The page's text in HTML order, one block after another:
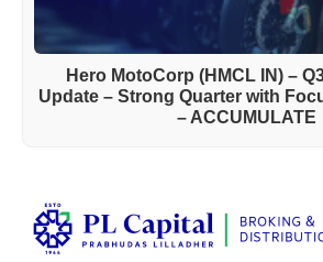
Hero MotoCorp (HMCL IN) –
Update – Strong Quarter with
– ACCUMULATE